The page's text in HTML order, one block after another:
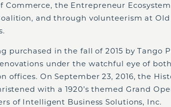
Commerce, the Entrepreneur
and through volunteerism at Old
purchased in the fall of 2015 by Tango
under the watchful eye of
offices. On September 23, 2016, the
with a 1920’s themed Grand
of Intelligent Business Solutions, Inc.